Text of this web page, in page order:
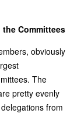
Committees
obviously
The
pretty evenly
from